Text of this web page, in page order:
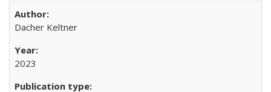
Dacher Keltner
2023